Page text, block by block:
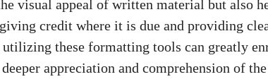
visual appeal of written material but also
credit where it is due and providing
these formatting tools can greatly
appreciation and comprehension of